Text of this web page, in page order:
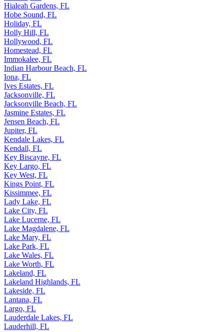
Hialeah Gardens, FL
Hobe Sound, FL
Holiday, FL
Holly Hill, FL
Hollywood, FL
Homestead, FL
Immokalee, FL
Indian Harbour Beach, FL
Iona, FL
Ives Estates, FL
Jacksonville, FL
Jacksonville Beach, FL
Jasmine Estates, FL
Jensen Beach, FL
Jupiter, FL
Kendale Lakes, FL
Kendall, FL
Key Biscayne, FL
Key Largo, FL
Key West, FL
Kings Point, FL
Kissimmee, FL
Lady Lake, FL
Lake City, FL
Lake Lucerne, FL
Lake Magdalene, FL
Lake Mary, FL
Lake Park, FL
Lake Wales, FL
Lake Worth, FL
Lakeland, FL
Lakeland Highlands, FL
Lakeside, FL
Lantana, FL
Largo, FL
Lauderdale Lakes, FL
Lauderhill, FL